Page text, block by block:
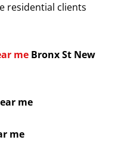
residential clients
me Bronx St New
me
me